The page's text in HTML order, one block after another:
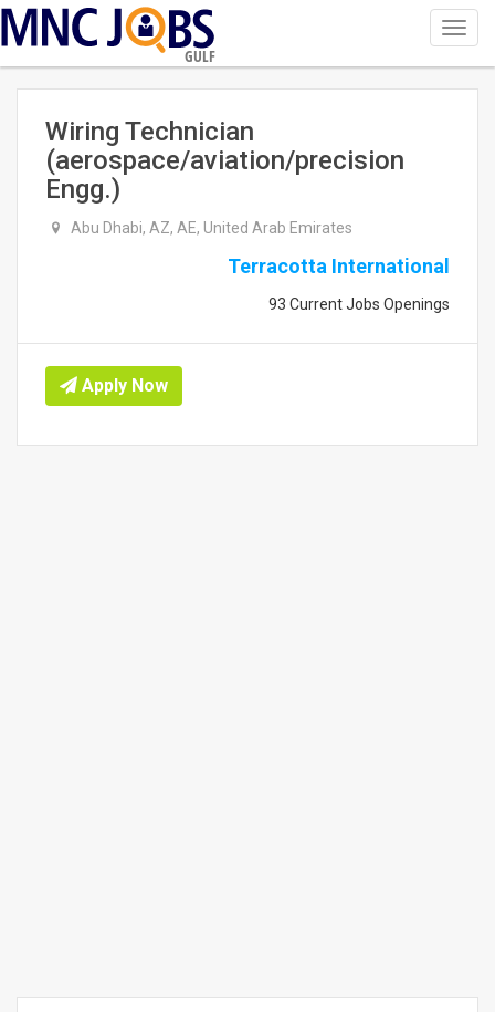
GULF
Wiring Technician
(aerospace/aviation/precision
Engg.)
Abu Dhabi, AZ, AE, United Arab Emirates
Terracotta International
93 Current Jobs Openings
Apply Now